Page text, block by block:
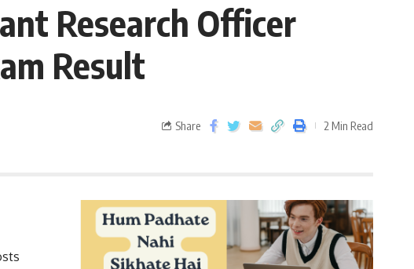
Research Officer
Result
Share 2 Min Read